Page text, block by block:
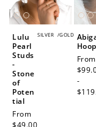
SILVER /GOLD
Lulu
Pearl
Studs
-
Stone
of
Poten
tial
Regular
From
price
From
-